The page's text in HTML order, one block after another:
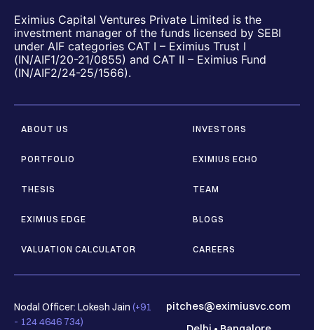
Eximius Capital Ventures Private Limited is the
investment manager of the funds licensed by SEBI
under AIF categories CAT I – Eximius Trust I
(IN/AIF1/20-21/0855) and CAT II – Eximius Fund
(IN/AIF2/24-25/1566).
ABOUT US
PORTFOLIO
THESIS
EXIMIUS EDGE
VALUATION CALCULATOR
INVESTORS
EXIMIUS ECHO
TEAM
BLOGS
CAREERS
Nodal Officer: Lokesh Jain (+91
- 124 4646 734)
pitches@eximiusvc.com